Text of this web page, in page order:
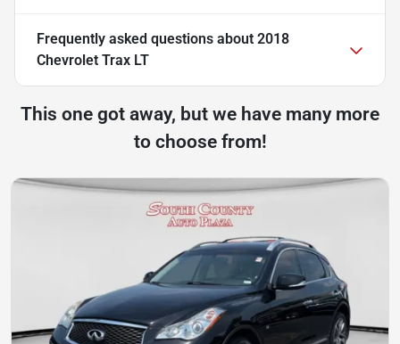
Frequently asked questions about 2018
Chevrolet Trax LT
This one got away, but we have many more
to choose from!